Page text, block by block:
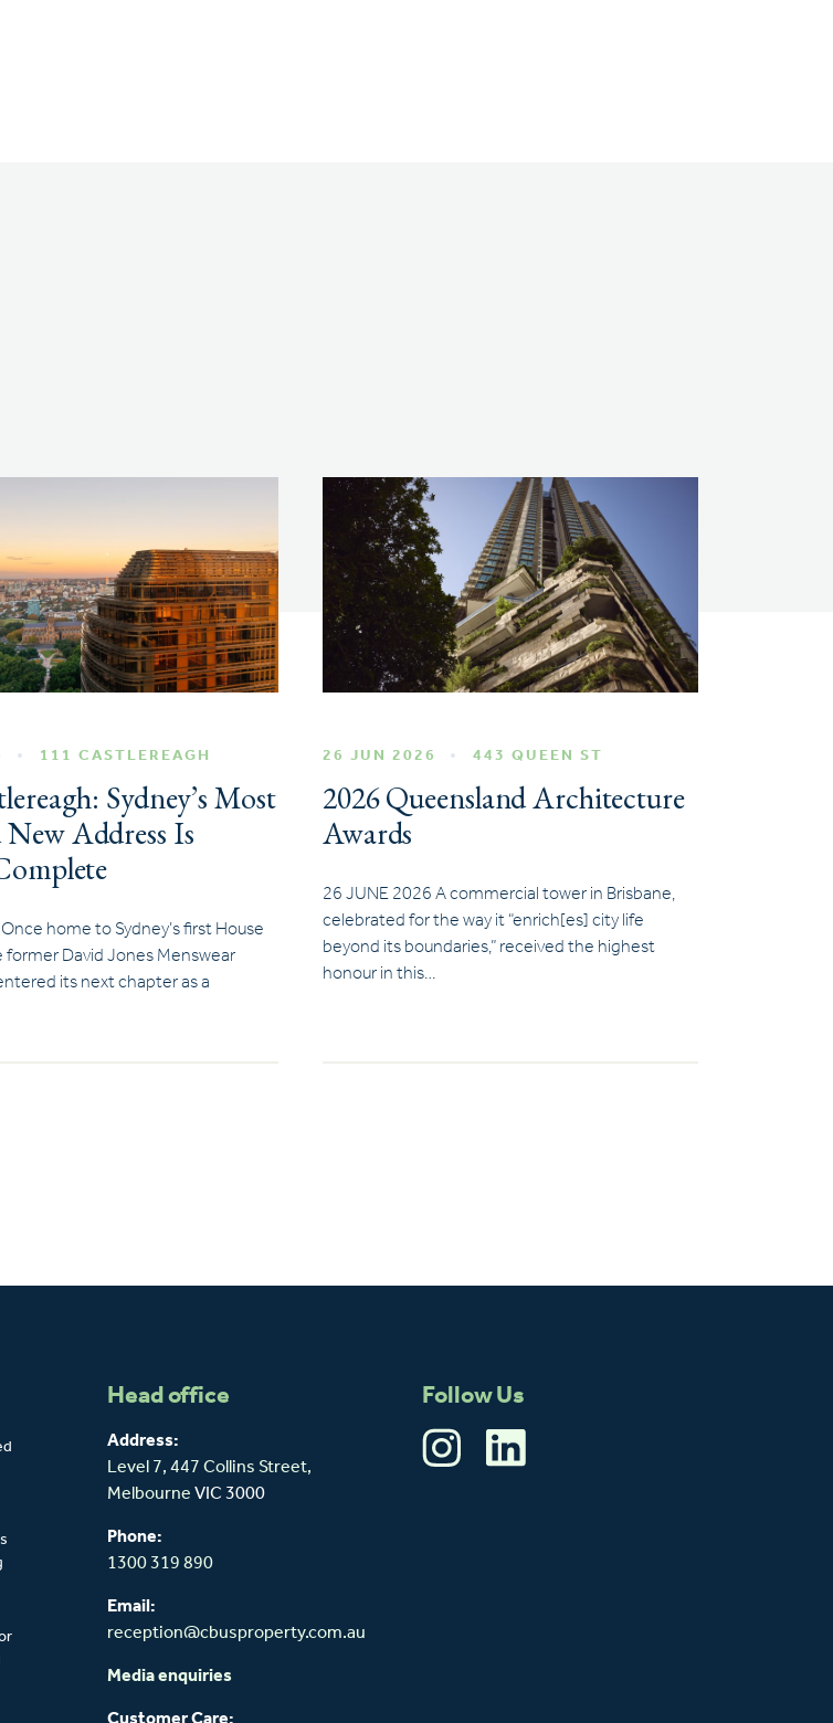
111 CASTLEREAGH
Sydney’s Most
Address Is
home to Sydney’s first House
former David Jones Menswear
its next chapter as a
26 JUN 2026 443 QUEEN ST
2026 Queensland Architecture
Awards
26 JUNE 2026 A commercial tower in Brisbane,
celebrated for the way it “enrich[es] city life
beyond its boundaries,” received the highest
honour in this…
Head office
Address:
Level 7, 447 Collins Street,
Melbourne VIC 3000
Phone:
1300 319 890
Email:
reception@cbusproperty.com.au
Media enquiries
Customer Care:
Follow Us